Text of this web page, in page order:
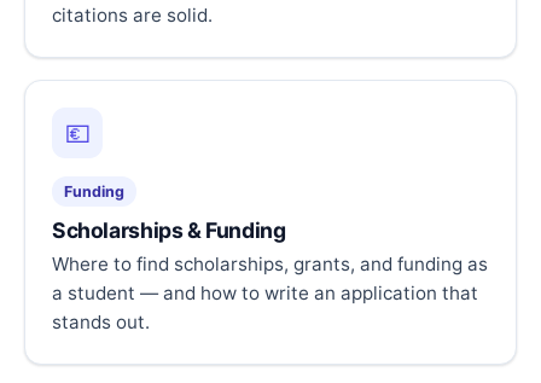
citations are solid.
💶
Funding
Scholarships & Funding
Where to find scholarships, grants, and funding as
a student — and how to write an application that
stands out.